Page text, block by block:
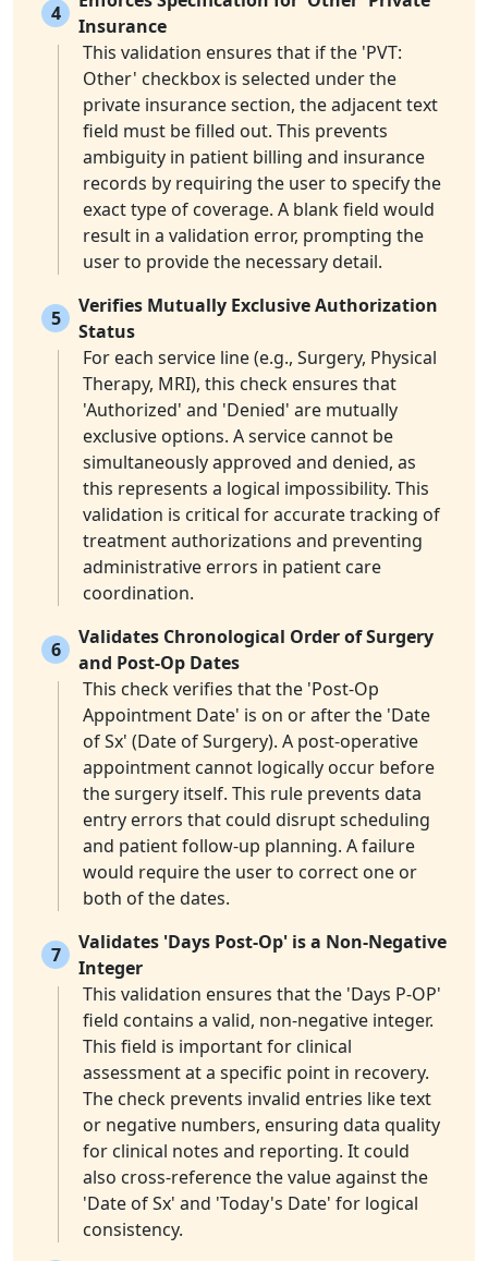
4
Insurance
This validation ensures that if the 'PVT:
Other' checkbox is selected under the
private insurance section, the adjacent text
field must be filled out. This prevents
ambiguity in patient billing and insurance
records by requiring the user to specify the
exact type of coverage. A blank field would
result in a validation error, prompting the
user to provide the necessary detail.
5
Verifies Mutually Exclusive Authorization
Status
For each service line (e.g., Surgery, Physical
Therapy, MRI), this check ensures that
'Authorized' and 'Denied' are mutually
exclusive options. A service cannot be
simultaneously approved and denied, as
this represents a logical impossibility. This
validation is critical for accurate tracking of
treatment authorizations and preventing
administrative errors in patient care
coordination.
6
Validates Chronological Order of Surgery
and Post-Op Dates
This check verifies that the 'Post-Op
Appointment Date' is on or after the 'Date
of Sx' (Date of Surgery). A post-operative
appointment cannot logically occur before
the surgery itself. This rule prevents data
entry errors that could disrupt scheduling
and patient follow-up planning. A failure
would require the user to correct one or
both of the dates.
7
Validates 'Days Post-Op' is a Non-Negative
Integer
This validation ensures that the 'Days P-OP'
field contains a valid, non-negative integer.
This field is important for clinical
assessment at a specific point in recovery.
The check prevents invalid entries like text
or negative numbers, ensuring data quality
for clinical notes and reporting. It could
also cross-reference the value against the
'Date of Sx' and 'Today's Date' for logical
consistency.